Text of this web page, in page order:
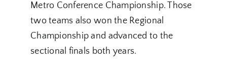
Metro Conference Championship. Those
two teams also won the Regional
Championship and advanced to the
sectional finals both years.